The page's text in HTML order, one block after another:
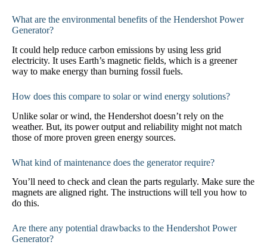
What are the environmental benefits of the Hendershot Power
Generator?
It could help reduce carbon emissions by using less grid
electricity. It uses Earth’s magnetic fields, which is a greener
way to make energy than burning fossil fuels.
How does this compare to solar or wind energy solutions?
Unlike solar or wind, the Hendershot doesn’t rely on the
weather. But, its power output and reliability might not match
those of more proven green energy sources.
What kind of maintenance does the generator require?
You’ll need to check and clean the parts regularly. Make sure the
magnets are aligned right. The instructions will tell you how to
do this.
Are there any potential drawbacks to the Hendershot Power
Generator?